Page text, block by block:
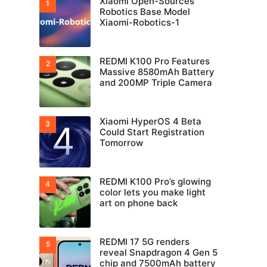
Robotics Base Model
Xiaomi-Robotics-1
REDMI K100 Pro Features
Massive 8580mAh Battery
and 200MP Triple Camera
Xiaomi HyperOS 4 Beta
Could Start Registration
Tomorrow
REDMI K100 Pro’s glowing
color lets you make light
art on phone back
REDMI 17 5G renders
reveal Snapdragon 4 Gen 5
chip and 7500mAh battery